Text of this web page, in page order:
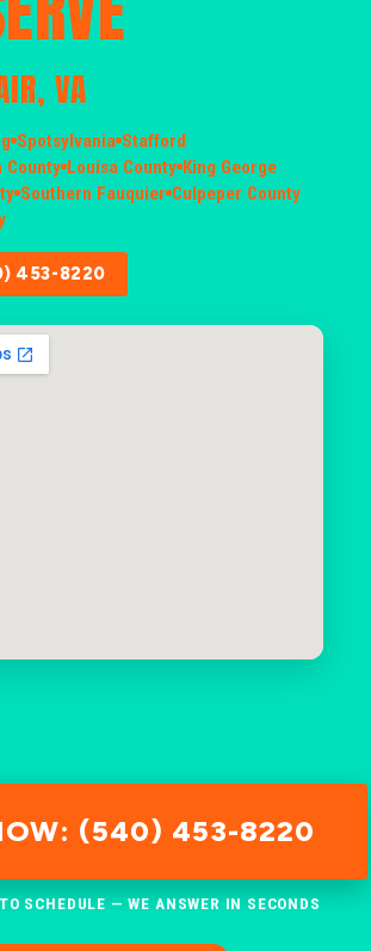
VA
Spotsylvania Stafford
County Louisa County King George
Southern Fauquier Culpeper County
453-8220
(540) 453-8220
SCHEDULE — WE ANSWER IN SECONDS